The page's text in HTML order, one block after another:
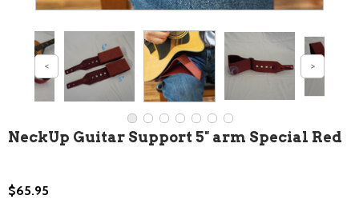
NeckUp Guitar Support 5" arm Special Red
$65.95